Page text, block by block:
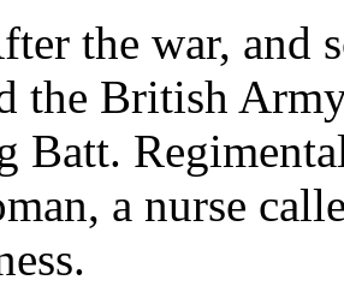
the war, and
the British
Batt.
a nurse